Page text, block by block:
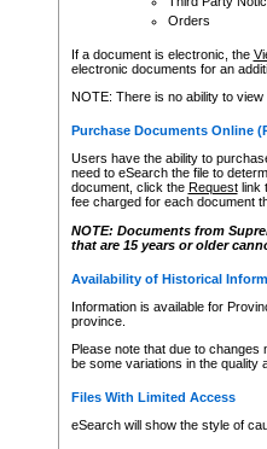
Orders
If a document is electronic, the
electronic documents for an
NOTE: There is no ability to
Purchase Documents Online
Users have the ability to
need to eSearch the file to
document, click the Requestlink
fee charged for each document
NOTE: Documents from
that are 15 years or older
Availability of Historical
Information is available for
province.
Please note that due to
be some variations in the quality
Files With Limited Access
eSearch will show the style of